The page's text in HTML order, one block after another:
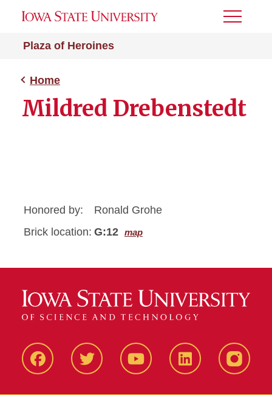
Plaza of Heroines
Toggle
Home
Mildred Drebenstedt
Honored by:
Ronald Grohe
Brick location: G:12 map
FacbeookTwitter YouTube LinkedIn